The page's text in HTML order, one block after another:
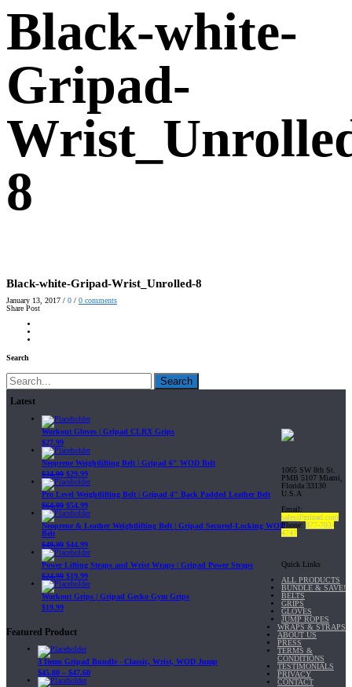
Black-white-
Gripad-
8
Black-white-Gripad-Wrist_Unrolled-8
January 13, 2017 / 0 / 0 comments
Share Post
Search
Search
Latest
Workout Gloves | Gripad CLRX Grips
$27.99
Neoprene Weightlifting Belt | Gripad 6" WOD Belt
$34.99 $29.99
Pro Level Weightlifting Belt | Gripad 4" Back Padded Leather Belt
$64.99 $54.99
Neoprene & Leather Weightlifting Belt | Gripad Secured-Locking WOD
Belt
$49.99 $44.99
Power Lifting Straps and Wrist Wraps | Gripad Power Straps
$24.99 $19.99
Workout Grips | Gripad Gecko Gym Grips
$19.99
Featured Product
3 Items Gripad Bundle - Classic, Wrist, WOD Jump
$45.80 – $47.60
1065 SW 8th St.
PMB 5107 Miami,
Florida 33130
U.S.A
Email:
sales@gripad.com
Phone: 877-703-
4747
Quick Links
ALL PRODUCTS
BUNDLE & SAVE!
BELTS
GRIPS
GLOVES
JUMP ROPES
WRAPS & STRAPS
ABOUT US
PRESS
TERMS &
CONDITIONS
TESTIMONIALS
PRIVACY
CONTACT